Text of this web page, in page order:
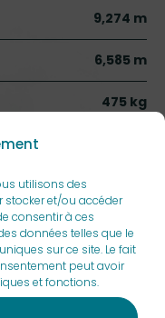
utilisons des
stocker et/ou accéder
consentir à ces
données telles que le
sur ce site. Le fait
peut avoir
et fonctions.
9,274 m
6,585 m
475 kg
1260 ft/min
176 m